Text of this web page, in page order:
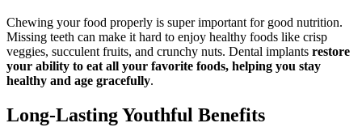
Chewing your food properly is super important for good nutrition.
Missing teeth can make it hard to enjoy healthy foods like crisp
veggies, succulent fruits, and crunchy nuts. Dental implants restore
your ability to eat all your favorite foods, helping you stay
healthy and age gracefully.
Long-Lasting Youthful Benefits